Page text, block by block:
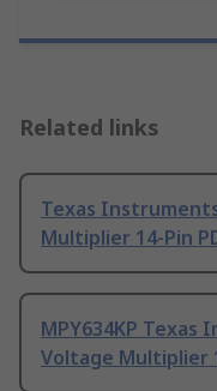
Related links
Texas
Multiplier 14-Pin
MPY634KP
Voltage Multiplier